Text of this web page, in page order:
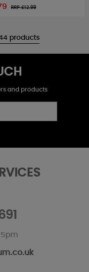
RRP £12.99
products
and products